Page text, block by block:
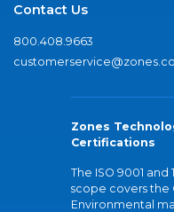
Contact Us
800.408.9663
Zones
Certifications
The ISO 9001
scope covers the
Environmental